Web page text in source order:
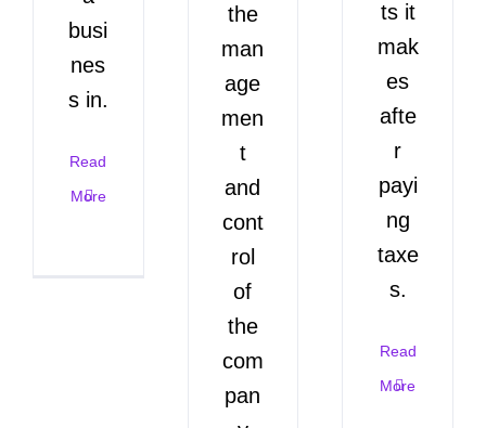
busi
nes
s in.
Read
More
the
man
age
men
t
and
cont
rol
of
the
com
pan
ts it
mak
es
afte
r
payi
ng
taxe
s.
Read
More